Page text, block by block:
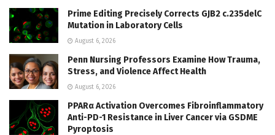
Prime Editing Precisely Corrects GJB2 c.235delC
Mutation in Laboratory Cells
August 6, 2026
Penn Nursing Professors Examine How Trauma,
Stress, and Violence Affect Health
August 6, 2026
PPARα Activation Overcomes Fibroinflammatory
Anti-PD-1 Resistance in Liver Cancer via GSDME
Pyroptosis